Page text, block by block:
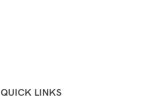
QUICK LINKS